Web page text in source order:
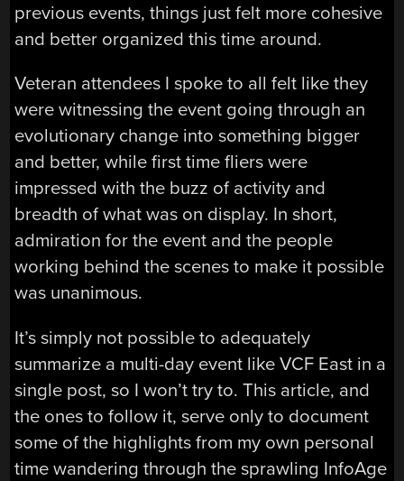
previous events, things just felt more cohesive
and better organized this time around.
Veteran attendees I spoke to all felt like they
were witnessing the event going through an
evolutionary change into something bigger
and better, while first time fliers were
impressed with the buzz of activity and
breadth of what was on display. In short,
admiration for the event and the people
working behind the scenes to make it possible
was unanimous.
It’s simply not possible to adequately
summarize a multi-day event like VCF East in a
single post, so I won’t try to. This article, and
the ones to follow it, serve only to document
some of the highlights from my own personal
time wandering through the sprawling InfoAge